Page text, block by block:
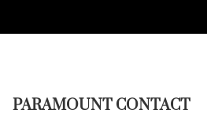
PARAMOUNT CONTACT